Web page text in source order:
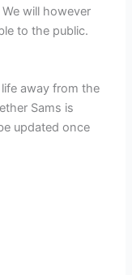
will however
to the public.
away from the
Sams is
updated once